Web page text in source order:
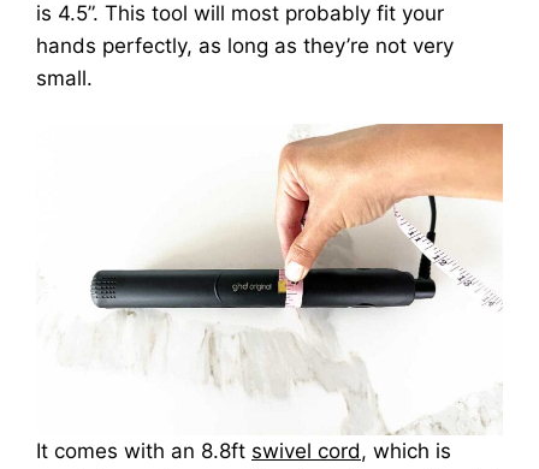
is 4.5”. This tool will most probably fit your
hands perfectly, as long as they’re not very
small.
It comes with an 8.8ft swivel cord, which is